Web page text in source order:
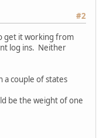
#2
get it working from
log ins. Neither
a couple of states
be the weight of one